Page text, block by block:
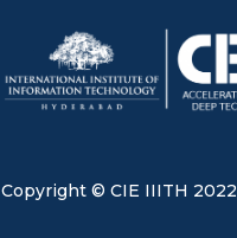
Copyright © CIE IIITH 2022